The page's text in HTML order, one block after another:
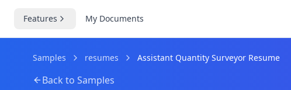
Features My Documents
Samples resumes Assistant Quantity Surveyor Resume
Back to Samples